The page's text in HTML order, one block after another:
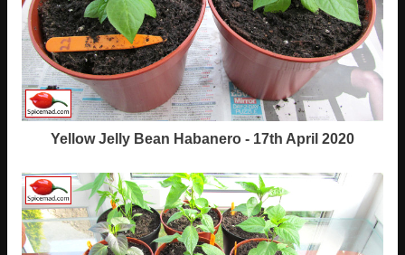
Yellow Jelly Bean Habanero - 17th April 2020